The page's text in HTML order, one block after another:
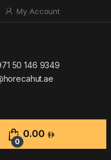
My Account
50 146 9349
0
0.00